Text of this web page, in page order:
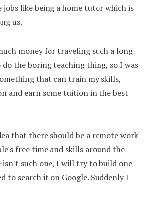
like being a home tutor which is
us.
money for traveling such a long
the boring teaching thing, so I was
that can train my skills,
and earn some tuition in the best
that there should be a remote work
free time and skills around the
isn't such one, I will try to build one
to search it on Google. Suddenly I